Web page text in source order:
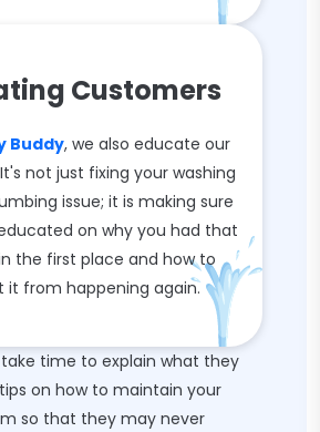
Customers
Buddy, we also educate our
not just fixing your washing
issue; it is making sure
on why you had that
the first place and how to
it from happening again.
take time to explain what they
on how to maintain your
so that they may never